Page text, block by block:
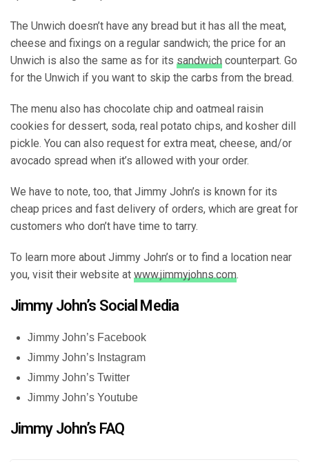
The Unwich doesn’t have any bread but it has all the meat,
cheese and fixings on a regular sandwich; the price for an
Unwich is also the same as for its sandwich counterpart. Go
for the Unwich if you want to skip the carbs from the bread.
The menu also has chocolate chip and oatmeal raisin
cookies for dessert, soda, real potato chips, and kosher dill
pickle. You can also request for extra meat, cheese, and/or
avocado spread when it’s allowed with your order.
We have to note, too, that Jimmy John’s is known for its
cheap prices and fast delivery of orders, which are great for
customers who don’t have time to tarry.
To learn more about Jimmy John’s or to find a location near
you, visit their website at www.jimmyjohns.com.
Jimmy John’s Social Media
Jimmy John’s Facebook
Jimmy John’s Instagram
Jimmy John’s Twitter
Jimmy John’s Youtube
Jimmy John’s FAQ